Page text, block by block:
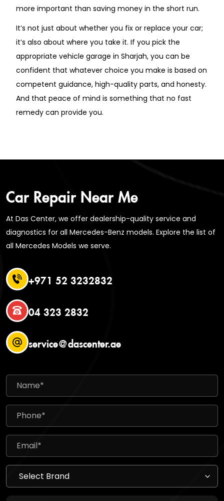
more important than saving money in the short run.
It’s not just about whether you fix or replace your car;
it’s also about where you take it. If you pick the
appropriate vehicle garage in Sharjah, you can be
confident that whatever choice you make is based on
competent guidance, high-quality parts, and honesty.
And that peace of mind is something that no fast
remedy can provide you.
Car Repair Near Me
At Das Center, we offer dealership-quality service and
diagnostics for all Mercedes-Benz models. Explore the list of
all Mercedes Models we serve.
+971 52 3232832
04 323 2832
service@dascenter.ae